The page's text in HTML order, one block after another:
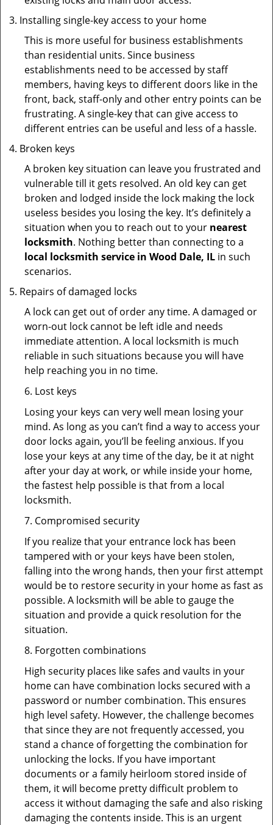
Installing single-key access to your home
This is more useful for business establishments
than residential units. Since business
establishments need to be accessed by staff
members, having keys to different doors like in the
front, back, staff-only and other entry points can be
frustrating. A single-key that can give access to
different entries can be useful and less of a hassle.
Broken keys
A broken key situation can leave you frustrated and
vulnerable till it gets resolved. An old key can get
broken and lodged inside the lock making the lock
useless besides you losing the key. It’s definitely a
situation when you to reach out to your nearest
locksmith. Nothing better than connecting to a
local locksmith service in Wood Dale, IL in such
scenarios.
Repairs of damaged locks
A lock can get out of order any time. A damaged or
worn-out lock cannot be left idle and needs
immediate attention. A local locksmith is much
reliable in such situations because you will have
help reaching you in no time.
6. Lost keys
Losing your keys can very well mean losing your
mind. As long as you can’t find a way to access your
door locks again, you’ll be feeling anxious. If you
lose your keys at any time of the day, be it at night
after your day at work, or while inside your home,
the fastest help possible is that from a local
locksmith.
7. Compromised security
If you realize that your entrance lock has been
tampered with or your keys have been stolen,
falling into the wrong hands, then your first attempt
would be to restore security in your home as fast as
possible. A locksmith will be able to gauge the
situation and provide a quick resolution for the
situation.
8. Forgotten combinations
High security places like safes and vaults in your
home can have combination locks secured with a
password or number combination. This ensures
high level safety. However, the challenge becomes
that since they are not frequently accessed, you
stand a chance of forgetting the combination for
unlocking the locks. If you have important
documents or a family heirloom stored inside of
them, it will become pretty difficult problem to
access it without damaging the safe and also risking
damaging the contents inside. This is an urgent